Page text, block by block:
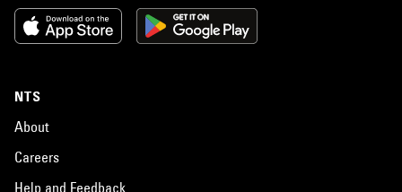
NTS
About
Careers
Help and Feedback